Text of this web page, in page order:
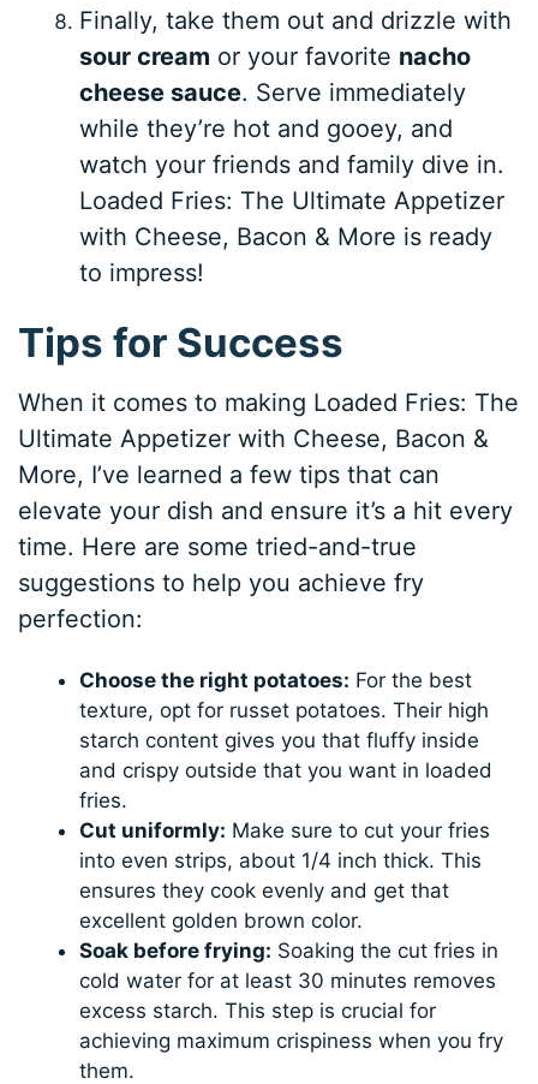
Finally, take them out and drizzle with
sour cream or your favorite nacho
cheese sauce. Serve immediately
while they’re hot and gooey, and
watch your friends and family dive in.
Loaded Fries: The Ultimate Appetizer
with Cheese, Bacon & More is ready
to impress!
Tips for Success
When it comes to making Loaded Fries: The
Ultimate Appetizer with Cheese, Bacon &
More, I’ve learned a few tips that can
elevate your dish and ensure it’s a hit every
time. Here are some tried-and-true
suggestions to help you achieve fry
perfection:
Choose the right potatoes: For the best
texture, opt for russet potatoes. Their high
starch content gives you that fluffy inside
and crispy outside that you want in loaded
fries.
Cut uniformly: Make sure to cut your fries
into even strips, about 1/4 inch thick. This
ensures they cook evenly and get that
excellent golden brown color.
Soak before frying: Soaking the cut fries in
cold water for at least 30 minutes removes
excess starch. This step is crucial for
achieving maximum crispiness when you fry
them.